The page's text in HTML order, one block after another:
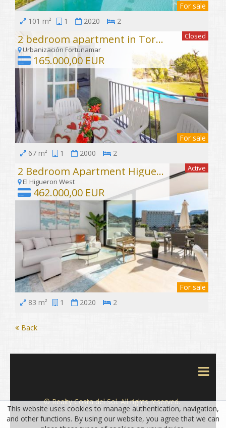
For sale
101 m² 1 2020 2
Closed
For sale
2 bedroom apartment in Torrequebrada
Urbanización Fortunamar
165.000,00 EUR
67 m² 1 2000 2
Active
For sale
2 Bedroom Apartment Higuerón West
El Higueron West
462.000,00 EUR
83 m² 1 2020 2
Back
This website uses cookies to manage authentication, navigation,
and other functions. By using our website, you agree that we can
© Realty Costa del Sol. All rights reserved.